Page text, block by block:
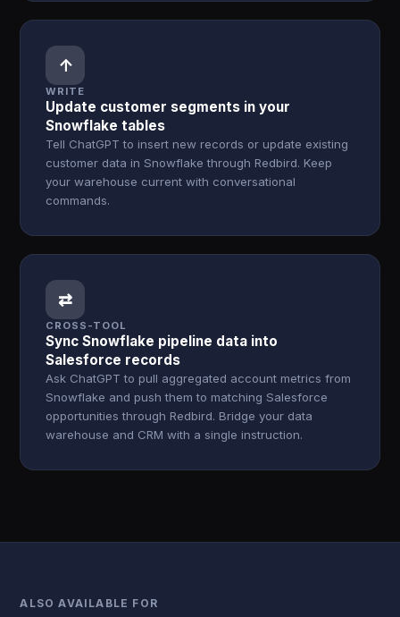
↑
WRITE
Update customer segments in your
Snowflake tables
Tell ChatGPT to insert new records or update existing
customer data in Snowflake through Redbird. Keep
your warehouse current with conversational
commands.
⇄
CROSS-TOOL
Sync Snowflake pipeline data into
Salesforce records
Ask ChatGPT to pull aggregated account metrics from
Snowflake and push them to matching Salesforce
opportunities through Redbird. Bridge your data
warehouse and CRM with a single instruction.
ALSO AVAILABLE FOR